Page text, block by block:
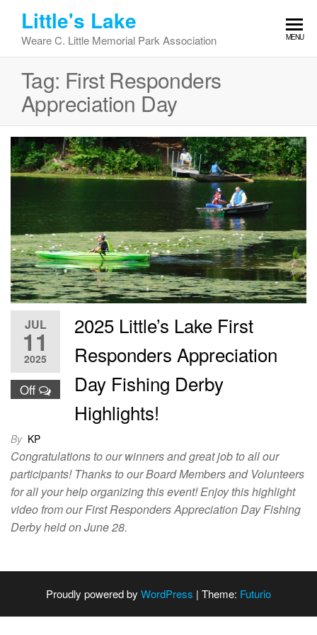
content
Little's Lake
Weare C. Little Memorial Park Association MENU
Tag: First Responders
Appreciation Day
JUL
11
2025
Off
2025 Little’s Lake First
Responders Appreciation
Day Fishing Derby
Highlights!
By KP
Congratulations to our winners and great job to all our
participants! Thanks to our Board Members and Volunteers
for all your help organizing this event! Enjoy this highlight
video from our First Responders Appreciation Day Fishing
Derby held on June 28.
Proudly powered by WordPress | Theme: Futurio